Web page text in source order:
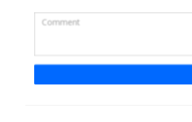
Goggles and Lace-Up Boots
featuring vibrant cyan goggles resting on